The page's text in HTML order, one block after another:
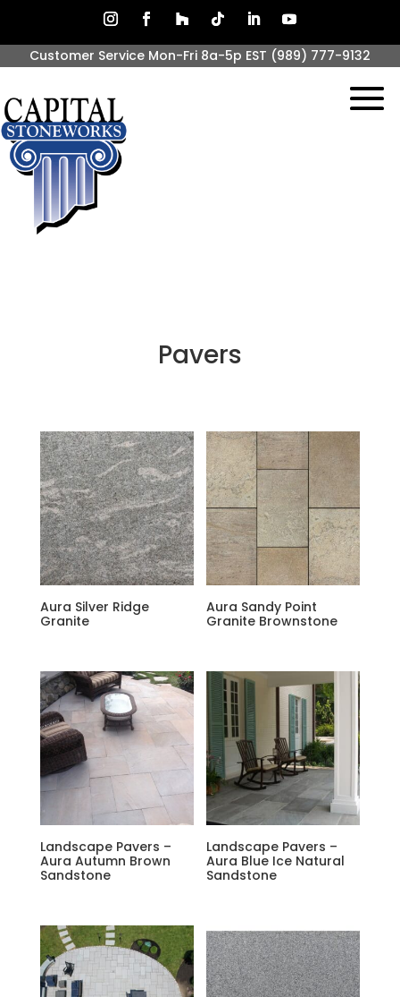
Customer Service Mon-Fri 8a-5p EST (989) 777-9132
Pavers
Aura Silver Ridge
Granite
Aura Sandy Point
Granite Brownstone
Landscape Pavers –
Aura Autumn Brown
Sandstone
Landscape Pavers –
Aura Blue Ice Natural
Sandstone